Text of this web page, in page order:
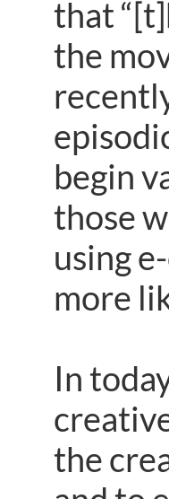
that
the
begin
those
using
more
In
the